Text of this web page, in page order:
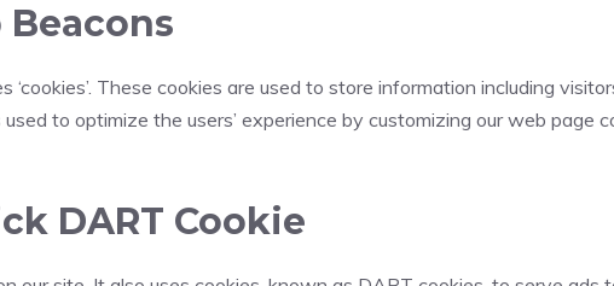
‘cookies’. These cookies are used to store information including
to optimize the users’ experience by customizing our web page
DART Cookie